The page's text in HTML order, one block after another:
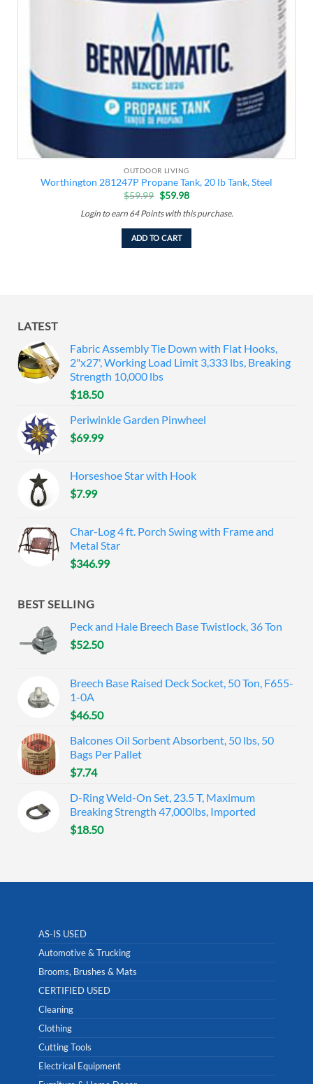
OUTDOOR LIVING
Worthington 281247P Propane Tank, 20 lb Tank, Steel
$59.99 Original
price
was:
$59.98Current
is:
Login to earn 64 Pointswith this purchase.
ADD TO CART
LATEST
Fabric Assembly Tie Down with Flat Hooks,
2"x27', Working Load Limit 3,333 lbs, Breaking
Strength 10,000 lbs
$18.50
Periwinkle Garden Pinwheel
$69.99
Horseshoe Star with Hook
$7.99
Char-Log 4 ft. Porch Swing with Frame and
Metal Star
$346.99
BEST SELLING
Peck and Hale Breech Base Twistlock, 36 Ton
$52.50
Breech Base Raised Deck Socket, 50 Ton, F655-
1-0A
$46.50
Balcones Oil Sorbent Absorbent, 50 lbs, 50
Bags Per Pallet
$7.74
D-Ring Weld-On Set, 23.5 T, Maximum
Breaking Strength 47,000lbs, Imported
$18.50
AS-IS USED
Automotive & Trucking
Brooms, Brushes & Mats
CERTIFIED USED
Cleaning
Clothing
Cutting Tools
Electrical Equipment